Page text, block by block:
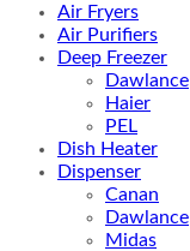
Air Fryers
Air Purifiers
Deep Freezer
Dawlance
Haier
PEL
Dish Heater
Dispenser
Canan
Dawlance
Midas